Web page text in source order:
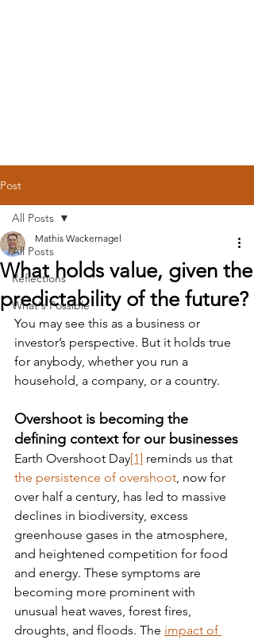
Post
All Posts
Reflections
What's Possible
All Posts
What holds value, given the
predictability of the future?
Mathis Wackernagel
You may see this as a business or
investor’s perspective. But it holds true
for anybody, whether you run a
household, a company, or a country.
Overshoot is becoming the
defining context for our businesses
Earth Overshoot Day[1] reminds us that
the persistence of overshoot, now for
over half a century, has led to massive
declines in biodiversity, excess
greenhouse gases in the atmosphere,
and heightened competition for food
and energy. These symptoms are
becoming more prominent with
unusual heat waves, forest fires,
droughts, and floods. The impact of